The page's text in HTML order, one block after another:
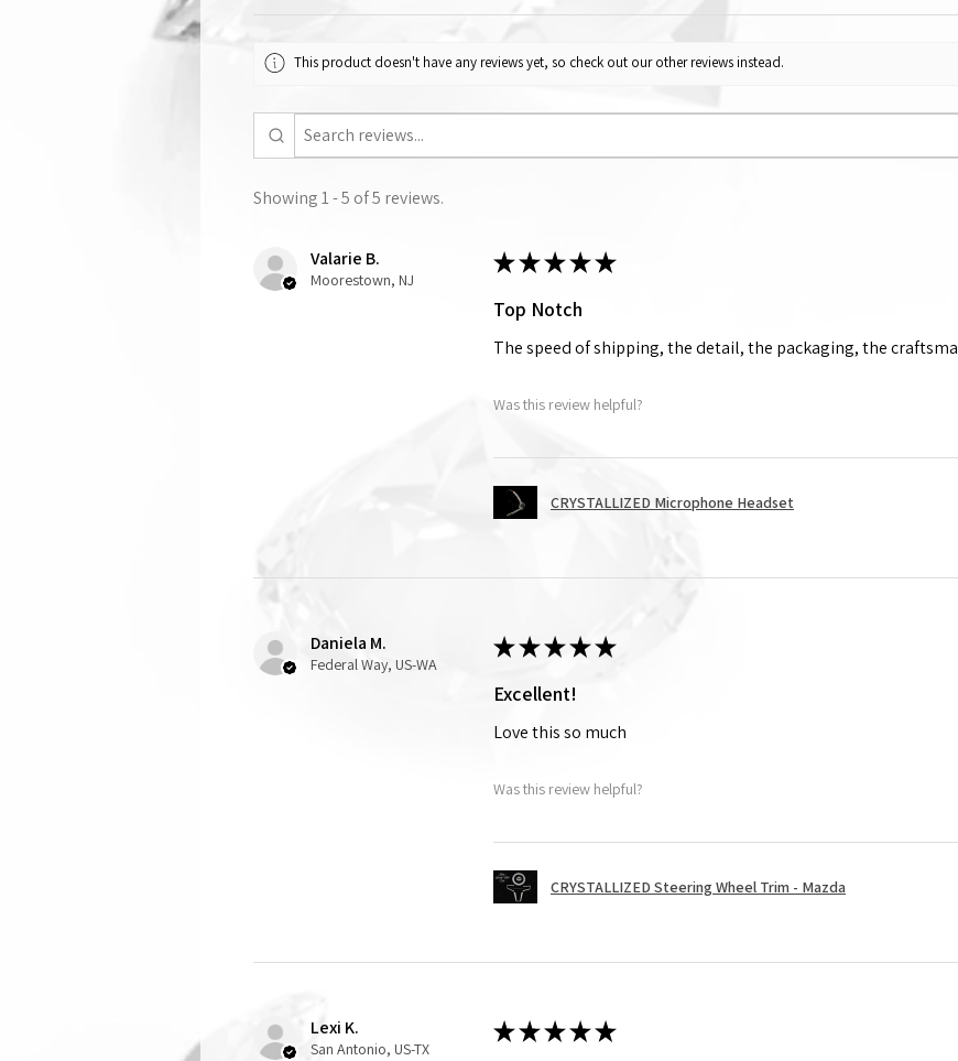
This product doesn't have any reviews yet, so check out our other reviews instead.
Showing 1 - 5 of 5 reviews.
Valarie B.
Moorestown, NJ
★★★★★
Top Notch
The speed of shipping, the detail, the packaging, the
Was this review helpful?
CRYSTALLIZED Microphone Headset
Daniela M.
Federal Way, US-WA
★★★★★
Excellent!
Love this so much
Was this review helpful?
CRYSTALLIZED Steering Wheel Trim - Mazda
Lexi K.
San Antonio, US-TX
★★★★★